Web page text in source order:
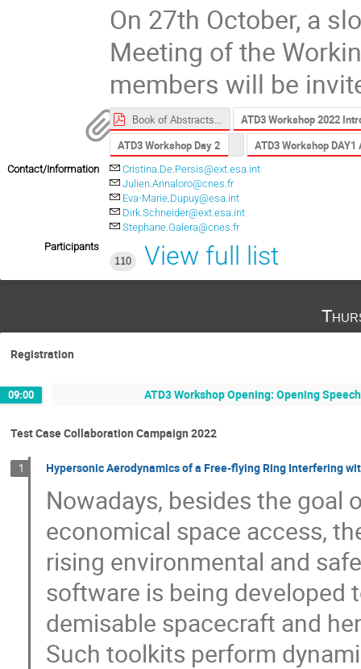
On 27th October, a
Meeting of the
members will be
Book of Abstracts ATD3 2022.pdf
ATD3 Workshop 2022
ATD3 Workshop Day 2
ATD3 Workshop
Contact/Information
Cristina.De.Persis@ext.esa.int
Julien.Annaloro@cnes.fr
Eva-Marie.Dupuy@esa.int
Dirk.Schneider@ext.esa.int
Stephane.Galera@cnes.fr
Participants
110
View full list
Registration
09:00 ATD3 Workshop Opening: Opening
Test Case Collaboration Campaign 2022
1 Hypersonic Aerodynamics of a Free-flying Ring Interfering
Nowadays, besides the goal
economical space access,
rising environmental and
software is being developed
demisable spacecraft and
Such toolkits perform